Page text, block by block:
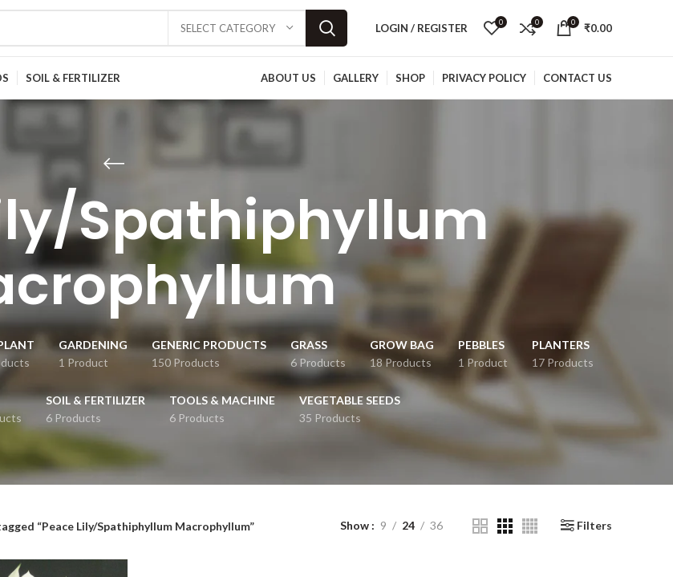
SELECT CATEGORY LOGIN / REGISTER 0 0 0 ₹0.00
SOIL & FERTILIZER ABOUT US GALLERY SHOP PRIVACY POLICY CONTACT US
Spathiphyllum
GARDENING
1 Product
GENERIC PRODUCTS
150 Products
GRASS
6 Products
GROW BAG
18 Products
PEBBLES
1 Product
PLANTERS
17 Products
SOIL & FERTILIZER
6 Products
TOOLS & MACHINE
6 Products
VEGETABLE SEEDS
35 Products
“Peace Lily/Spathiphyllum Macrophyllum” Show 9 24 36 Filters